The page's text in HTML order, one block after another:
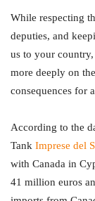
While respecting
deputies, and
us to your
more deeply on
consequences for
According to the
Tank Imprese del
with Canada in
41 million euros